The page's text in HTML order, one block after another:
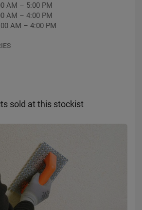
AM – 5:00 PM
AM – 4:00 PM
AM – 4:00 PM
sold at this stockist